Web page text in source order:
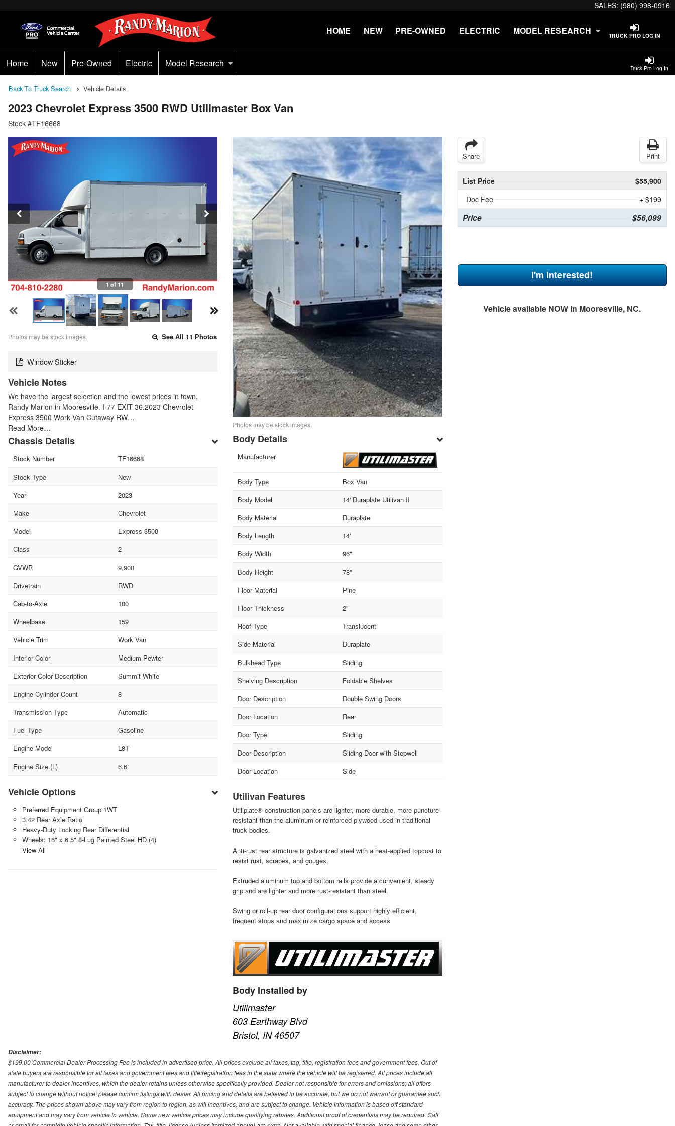
SALES: (980) 998-0916
TRUCK PRO LOG IN
HOME NEW PRE-OWNED ELECTRIC MODEL RESEARCH
Truck Pro Log In
Home New Pre-Owned Electric Model Research
Back To Truck Search Vehicle Details
2023 Chevrolet Express 3500 RWD Utilimaster Box Van
Stock #TF16668
1 of 11
Photos may be stock images. See All 11 Photos
Window Sticker
Vehicle Notes
We have the largest selection and the lowest prices in town.
Randy Marion in Mooresville. I-77 EXIT 36.2023 Chevrolet
Express 3500 Work Van Cutaway RW…
Read More…
Chassis Details
Stock Number
TF16668
Stock Type
New
Year
2023
Make
Chevrolet
Model
Express 3500
Class
2
GVWR
9,900
Drivetrain
RWD
Cab-to-Axle
100
Wheelbase
159
Vehicle Trim
Work Van
Interior Color
Medium Pewter
Exterior Color Description
Summit White
Engine Cylinder Count
8
Transmission Type
Automatic
Fuel Type
Gasoline
Engine Model
L8T
Engine Size (L)
6.6
Vehicle Options
Preferred Equipment Group 1WT
3.42 Rear Axle Ratio
Heavy-Duty Locking Rear Differential
Wheels: 16" x 6.5" 8-Lug Painted Steel HD (4)
View All
Photos may be stock images.
Body Details
Manufacturer
Body Type
Box Van
Body Model
14' Duraplate Utilivan II
Body Material
Duraplate
Body Length
14'
Body Width
96"
Body Height
78"
Floor Material
Pine
Floor Thickness
2"
Roof Type
Translucent
Side Material
Duraplate
Bulkhead Type
Sliding
Shelving Description
Foldable Shelves
Door Description
Double Swing Doors
Door Location
Rear
Door Type
Sliding
Door Description
Sliding Door with Stepwell
Door Location
Side
Utilivan Features
Utiliplate® construction panels are lighter, more durable, more puncture-
resistant than the aluminum or reinforced plywood used in traditional
truck bodies.
Anti-rust rear structure is galvanized steel with a heat-applied topcoat to
resist rust, scrapes, and gouges.
Extruded aluminum top and bottom rails provide a convenient, steady
grip and are lighter and more rust-resistant than steel.
Swing or roll-up rear door configurations support highly efficient,
frequent stops and maximize cargo space and access
Body Installed by
Utilimaster
603 Earthway Blvd
Bristol, IN 46507
Share Print
List Price
$55,900
Doc Fee
+ $199
Price $56,099
I'm Interested!
Vehicle available NOW in Mooresville, NC.
Disclaimer:
$199.00 Commercial Dealer Processing Fee is included in advertised price. All prices exclude all taxes, tag, title, registration fees and government fees. Out of
state buyers are responsible for all taxes and government fees and title/registration fees in the state where the vehicle will be registered. All prices include all
manufacturer to dealer incentives, which the dealer retains unless otherwise specifically provided. Dealer not responsible for errors and omissions; all offers
subject to change without notice; please confirm listings with dealer. All pricing and details are believed to be accurate, but we do not warrant or guarantee such
accuracy. The prices shown above may vary from region to region, as will incentives, and are subject to change. Vehicle information is based off standard
equipment and may vary from vehicle to vehicle. Some new vehicle prices may include qualifying rebates. Additional proof of credentials may be required. Call